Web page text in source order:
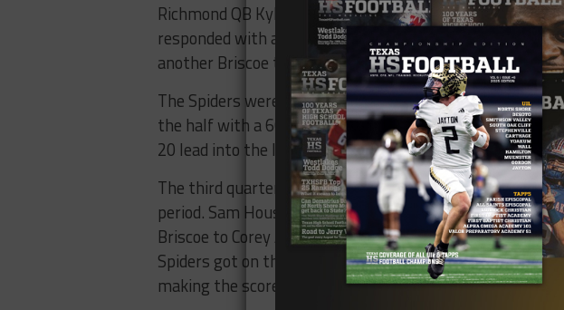
Richmond QB Kyle Lauletta, who had a record-setting
responded with a 13-yard touchdown pass to Gordon
another Briscoe touchdown pass.
The Spiders were able to cut it down to 27-20 but Sam
the half with a 60-yard touchdown pass to Davion
20 lead into the locker room.
The third quarter was somewhat of a defensive affair
period. Sam Houston was able to get into the endzone
Briscoe to Corey Avery. Richmond was finally able to
Spiders got on the scoreboard once again with a 16 yard
making the score 48-27.